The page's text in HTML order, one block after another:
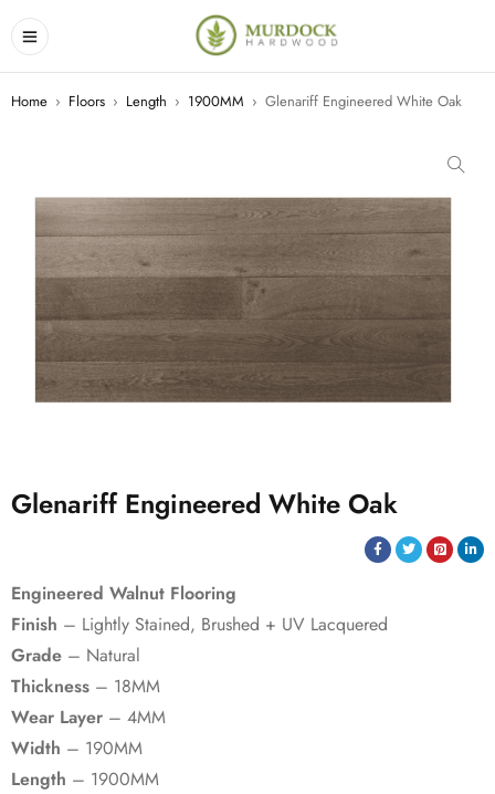
Home › Floors › Length › 1900MM › Glenariff Engineered White Oak
Glenariff Engineered White Oak
Engineered Walnut Flooring
Finish – Lightly Stained, Brushed + UV Lacquered
Grade – Natural
Thickness – 18MM
Wear Layer – 4MM
Width – 190MM
Length – 1900MM